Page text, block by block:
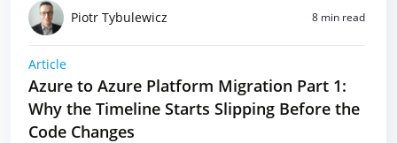
Piotr Tybulewicz 8 min read
Article
Azure to Azure Platform Migration Part 1:
Why the Timeline Starts Slipping Before the
Code Changes